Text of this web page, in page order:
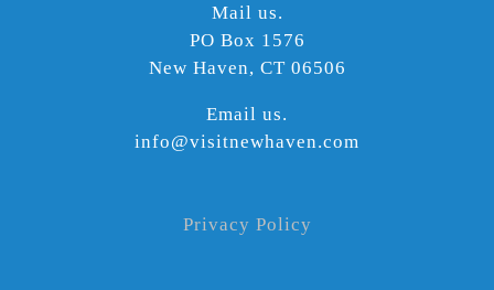
Mail us.
PO Box 1576
New Haven, CT 06506
Email us.
info@visitnewhaven.com
Privacy Policy